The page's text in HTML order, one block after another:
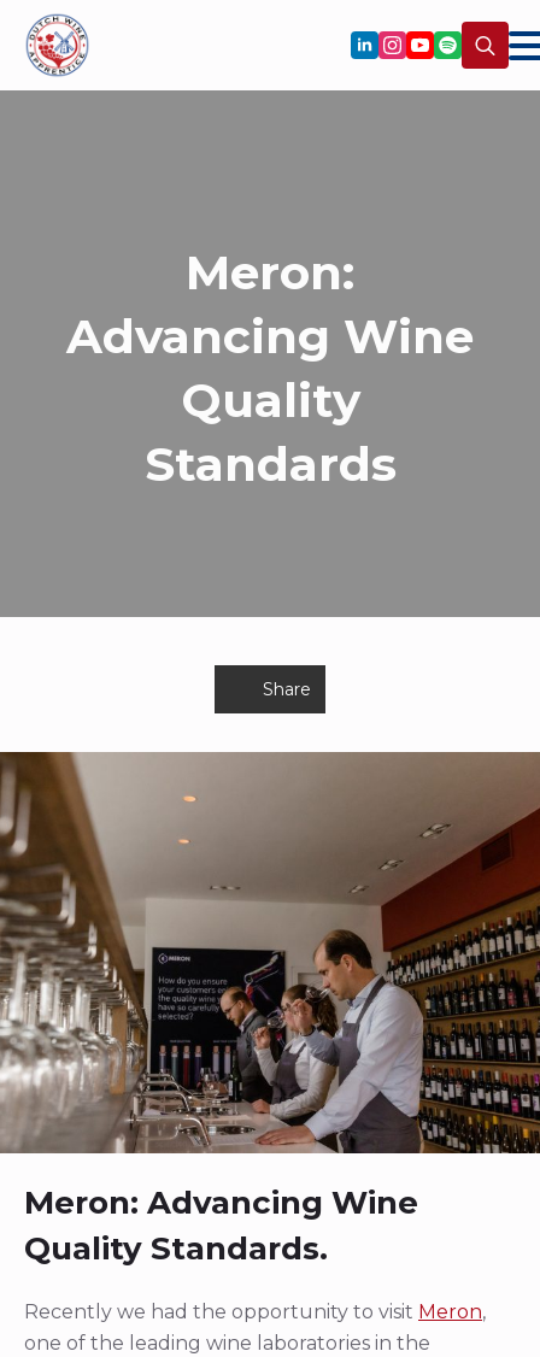
Meron:
Advancing Wine
Quality
Standards
Share
Meron: Advancing Wine
Quality Standards.
Recently we had the opportunity to visit Meron,
one of the leading wine laboratories in the